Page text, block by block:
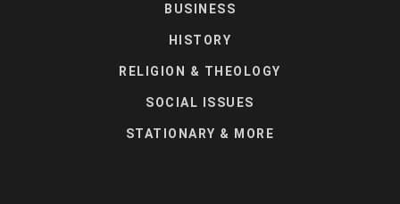
BUSINESS
HISTORY
RELIGION & THEOLOGY
SOCIAL ISSUES
STATIONARY & MORE